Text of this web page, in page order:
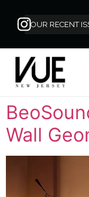
OUR RECENT
Wall